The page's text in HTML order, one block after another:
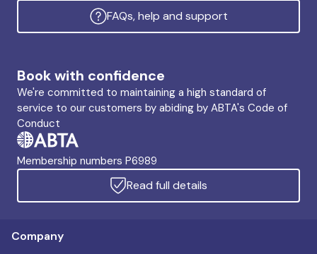
FAQs, help and support
Book with confidence
We're committed to maintaining a high standard of
service to our customers by abiding by ABTA's Code of
Conduct
Membership numbers P6989
Read full details
Company